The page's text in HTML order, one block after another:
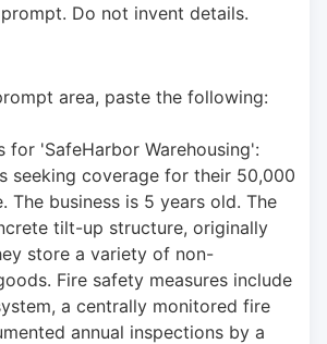
Do not invent details.
area, paste the following:
for 'SafeHarbor Warehousing':
seeking coverage for their 50,000
The business is 5 years old. The
tilt-up structure, originally
store a variety of non-
Fire safety measures include
a centrally monitored fire
annual inspections by a